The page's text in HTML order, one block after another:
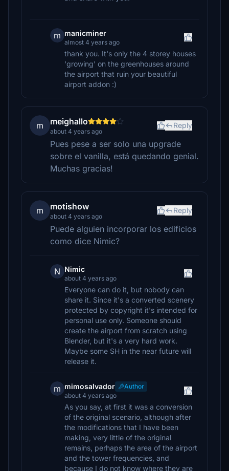
m manicminer
almost 4 years ago
thank you. It's only the 4 storey houses
'growing' on the greenhouses around
the airport that ruin your beautiful
airport addon :)
m meighallo
about 4 years ago
Reply
Pues pese a ser solo una upgrade
sobre el vanilla, está quedando genial.
Muchas gracias!
m motishow
about 4 years ago
Reply
Puede alguien incorporar los edificios
como dice Nimic?
N Nimic
about 4 years ago
Everyone can do it, but nobody can
share it. Since it's a converted scenery
protected by copyright it's intended for
personal use only. Someone should
create the airport from scratch using
Blender, but it's a very hard work.
Maybe some SH in the near future will
release it.
m mimosalvador
Author
about 4 years ago
As you say, at first it was a conversion
of the original scenario, although after
the modifications that I have been
making, very little of the original
remains, perhaps the area of ​​the airport
and the tower frequencies, and
because I do not know where they are